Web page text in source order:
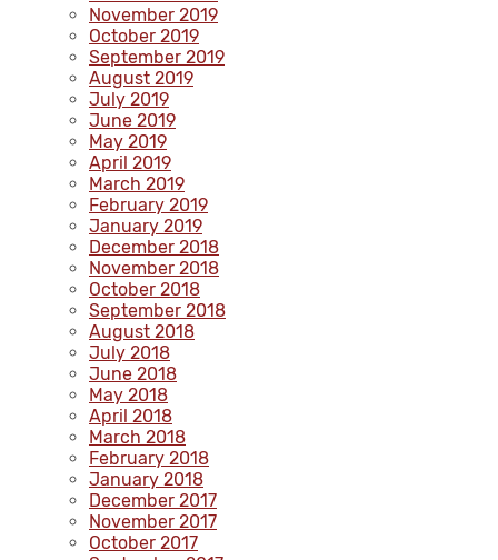
November 2019
October 2019
September 2019
August 2019
July 2019
June 2019
May 2019
April 2019
March 2019
February 2019
January 2019
December 2018
November 2018
October 2018
September 2018
August 2018
July 2018
June 2018
May 2018
April 2018
March 2018
February 2018
January 2018
December 2017
November 2017
October 2017